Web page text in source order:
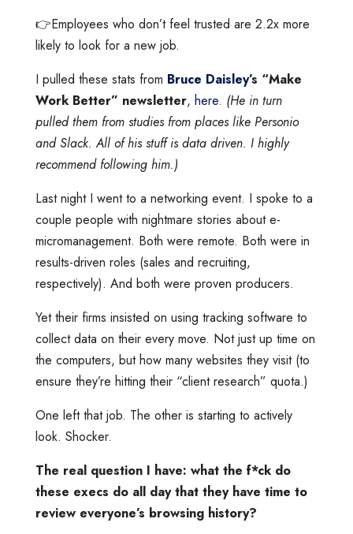
👉Employees who don’t feel trusted are 2.2x more
likely to look for a new job.
I pulled these stats from Bruce Daisley’s “Make
Work Better” newsletter, here. (He in turn
pulled them from studies from places like Personio
and Slack. All of his stuff is data driven. I highly
recommend following him.)
Last night I went to a networking event. I spoke to a
couple people with nightmare stories about e-
micromanagement. Both were remote. Both were in
results-driven roles (sales and recruiting,
respectively). And both were proven producers.
Yet their firms insisted on using tracking software to
collect data on their every move. Not just up time on
the computers, but how many websites they visit (to
ensure they’re hitting their “client research” quota.)
One left that job. The other is starting to actively
look. Shocker.
The real question I have: what the f*ck do
these execs do all day that they have time to
review everyone’s browsing history?